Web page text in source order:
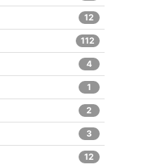
12
112
4
1
2
3
12